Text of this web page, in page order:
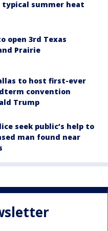
typical summer heat
open 3rd Texas
Prairie
to host first-ever
convention
Trump
seek public’s help to
man found near